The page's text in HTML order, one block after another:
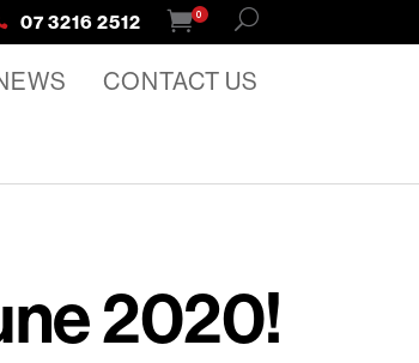
07 3216 2512 0
CONTACT US
2020!